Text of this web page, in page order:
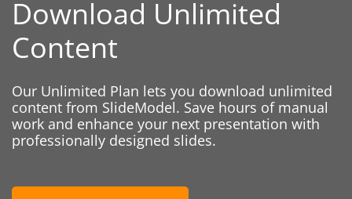
Download Unlimited
Content
Our Unlimited Plan lets you download unlimited
content from SlideModel. Save hours of manual
work and enhance your next presentation with
professionally designed slides.